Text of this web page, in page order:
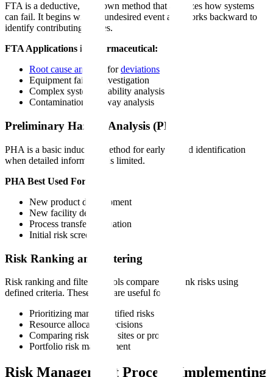
FTA is a deductive, top-down method that analyzes how systems
can fail. It begins with an undesired event and works backward to
identify contributing causes.
FTA Applications in Pharmaceutical:
Root cause analysis
fordeviations
Equipment failure investigation
Complex system reliability analysis
Contamination pathway analysis
Preliminary Hazard Analysis (PHA)
PHA is a basic inductive method for early hazard identification
when detailed information is limited.
PHA Best Used For:
New product development
New facility design
Process transfer evaluation
Initial risk screening
Risk Ranking and Filtering
Risk ranking and filtering tools compare and rank risks using
defined criteria. These tools are useful for:
Prioritizing many identified risks
Resource allocation decisions
Comparing risk across sites or processes
Portfolio risk management
Risk Management Process: Implementing